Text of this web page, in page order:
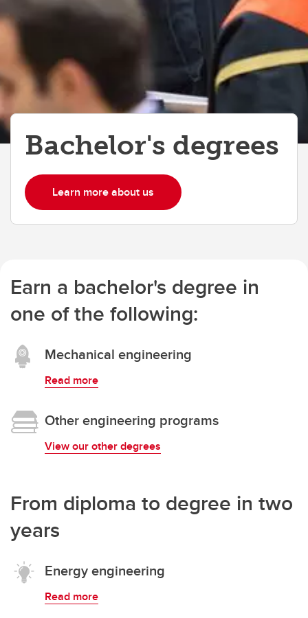
Bachelor's degrees
Learn more about us
Earn a bachelor's degree in
one of the following:
Mechanical engineering
Read more
Other engineering programs
View our other degrees
From diploma to degree in two
years
Energy engineering
Read more